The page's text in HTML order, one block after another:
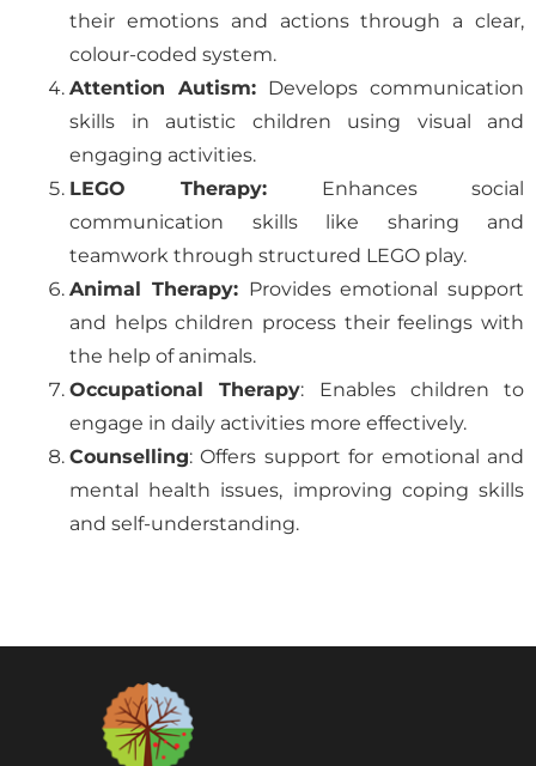
their emotions and actions through a clear,
colour-coded system.
Attention Autism: Develops communication
skills in autistic children using visual and
engaging activities.
LEGO Therapy: Enhances social
communication skills like sharing and
teamwork through structured LEGO play.
Animal Therapy: Provides emotional support
and helps children process their feelings with
the help of animals.
Occupational Therapy: Enables children to
engage in daily activities more effectively.
Counselling: Offers support for emotional and
mental health issues, improving coping skills
and self-understanding.